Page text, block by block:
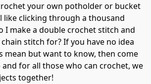
your own potholder or bucket
like clicking through a thousand
I make a double crochet stitch and
stitch for? If you have no idea
mean but want to know, then come
for all those who can crochet, we
together!